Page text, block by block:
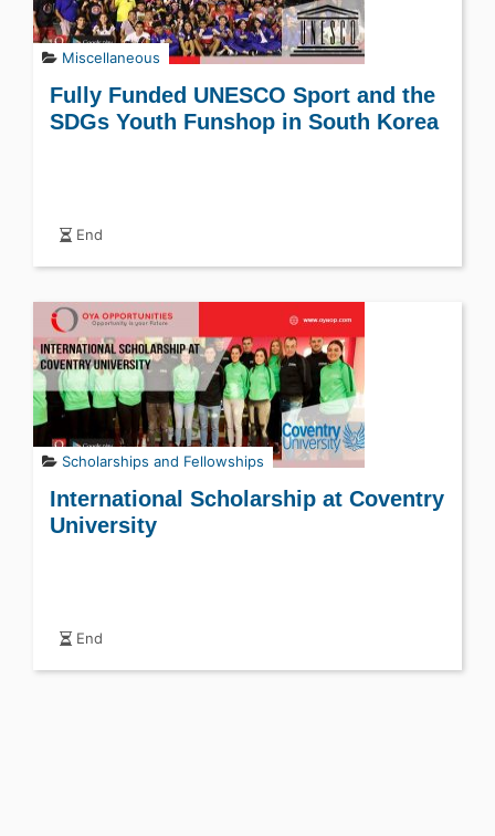
Miscellaneous
Fully Funded UNESCO Sport and the
SDGs Youth Funshop in South Korea
End
Scholarships and Fellowships
International Scholarship at Coventry
University
End